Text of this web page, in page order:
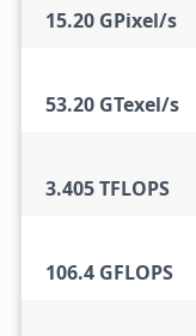
15.20 GPixel/s
53.20 GTexel/s
3.405 TFLOPS
106.4 GFLOPS